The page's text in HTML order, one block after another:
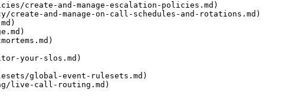
create-and-manage-escalation-policies.md)
and-manage-on-call-schedules-and-rotations.md)
your-slos.md)
global-event-rulesets.md)
live-call-routing.md)